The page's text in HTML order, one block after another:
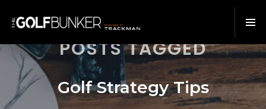
POSTS TAGGED
Golf Strategy Tips